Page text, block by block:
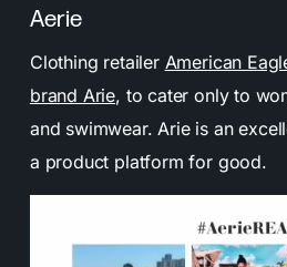
Aerie
Clothing retailer American
brand Arie, to cater only to
and swimwear. Arie is an
a product platform for good.